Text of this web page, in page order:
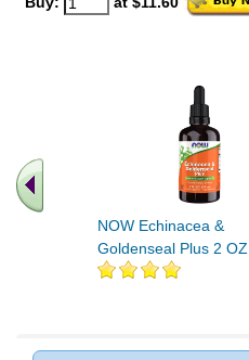
NOW Echinacea &
Goldenseal Plus 2 OZ